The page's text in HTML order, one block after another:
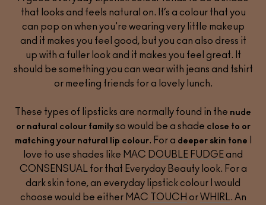
that looks and feels natural on. It’s a colour that you
can pop on when you're wearing very little makeup
and it makes you feel good, but you can also dress it
up with a fuller look and it makes you feel great. It
should be something you can wear with jeans and tshirt
or meeting friends for a lovely lunch.
These types of lipsticks are normally found in the nude
or natural colour familyso would be a shade close to or
matching your natural lip colour. For a deeper skin tone
love to use shades like MAC DOUBLE FUDGE and
CONSENSUAL for that Everyday Beauty look. For a
dark skin tone, an everyday lipstick colour I would
choose would be either MAC
TOUCH orWHIRL. An